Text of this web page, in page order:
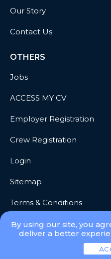
Our Story
Contact Us
OTHERS
Jobs
ACCESS MY CV
Employer Registration
Crew Registration
Login
Sitemap
Terms & Conditions
Privacy
© 2026 Meridian Go,
By using our site, you
deliver a better